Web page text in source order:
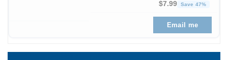
Original price was:
$7.99 Save 47%
Email me